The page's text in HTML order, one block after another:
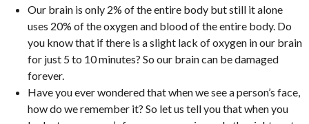
Our brain is only 2% of the entire body but still it alone
uses 20% of the oxygen and blood of the entire body. Do
you know that if there is a slight lack of oxygen in our brain
for just 5 to 10 minutes? So our brain can be damaged
forever.
Have you ever wondered that when we see a person’s face,
how do we remember it? So let us tell you that when you